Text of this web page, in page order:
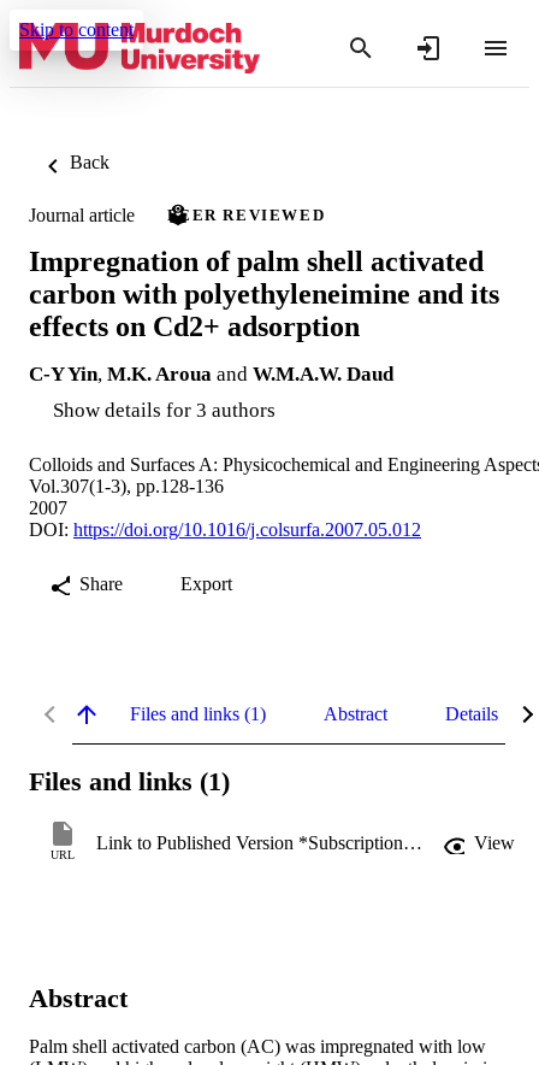
Skip to content
Back
Journal article PEER REVIEWED
Impregnation of palm shell activated
carbon with polyethyleneimine and its
effects on Cd2+ adsorption
C-Y Yin, M.K. Aroua and W.M.A.W. Daud
Show details for 3 authors
Colloids and Surfaces A: Physicochemical and Engineering
Vol.307(1-3), pp.128-136
2007
DOI: https://doi.org/10.1016/j.colsurfa.2007.05.012
Share Export
Files and links (1) Abstract Details
Files and links (1)
URL
Link to Published Version *Subscription may be required View
Abstract
Palm shell activated carbon (AC) was impregnated with low